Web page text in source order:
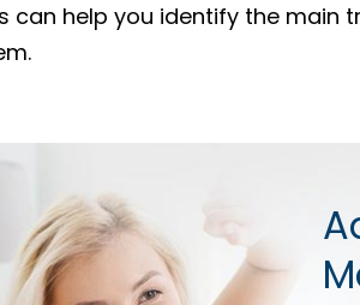
can help you identify the main